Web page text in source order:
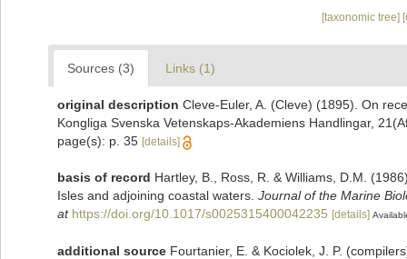
[taxonomic tree]
Sources (3) Links (1)
original description Cleve-Euler, A. (Cleve) (1895). On
Kongliga Svenska Vetenskaps-Akademiens Handlingar,
page(s): p. 35 [details]
basis of record Hartley, B., Ross, R. & Williams, D.M.
Isles and adjoining coastal waters. Journal of the Marine
at https://doi.org/10.1017/s0025315400042235 [details]
additional source Fourtanier, E. & Kociolek, J. P.